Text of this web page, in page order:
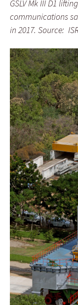
GSLV Mk III D1
communications
in 2017. Source: